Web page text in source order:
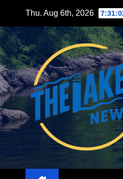
content
Thu. Aug 6th, 2026